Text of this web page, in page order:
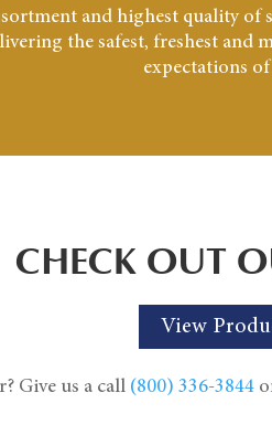
and highest quality
the safest, freshest and
expectations
CHECK OUT
View
Give us a call (800) 336-3844